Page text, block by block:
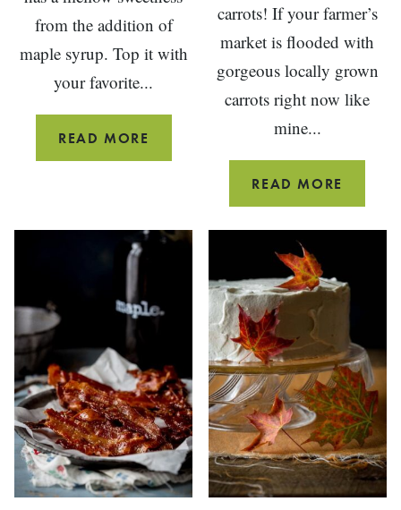
from the addition of
maple syrup. Top it with
your favorite...
READ MORE
TURKEY
carrots! If your farmer’s
market is flooded with
gorgeous locally grown
carrots right now like
mine...
READ MORE